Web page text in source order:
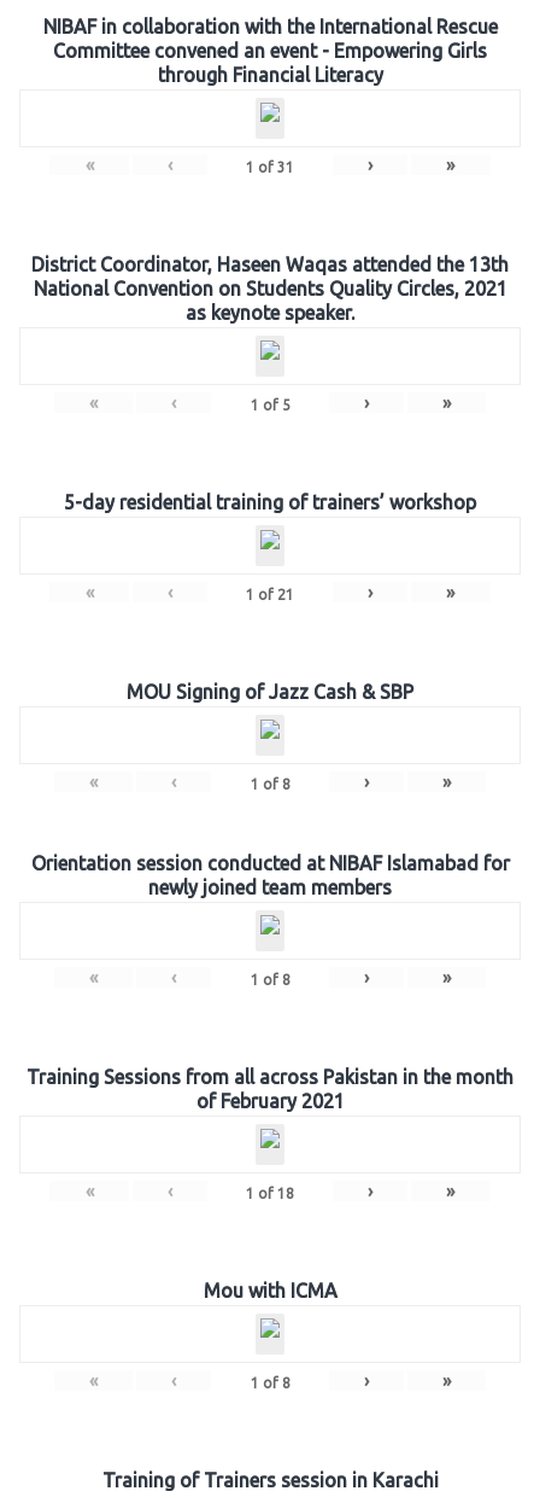
NIBAF in collaboration with the International Rescue
Committee convened an event - Empowering Girls
through Financial Literacy
« ‹ 1 of 31 › »
District Coordinator, Haseen Waqas attended the 13th
National Convention on Students Quality Circles, 2021
as keynote speaker.
« ‹ 1 of 5 › »
5-day residential training of trainers’ workshop
« ‹ 1 of 21 › »
MOU Signing of Jazz Cash & SBP
« ‹ 1 of 8 › »
Orientation session conducted at NIBAF Islamabad for
newly joined team members
« ‹ 1 of 8 › »
Training Sessions from all across Pakistan in the month
of February 2021
« ‹ 1 of 18 › »
Mou with ICMA
« ‹ 1 of 8 › »
Training of Trainers session in Karachi